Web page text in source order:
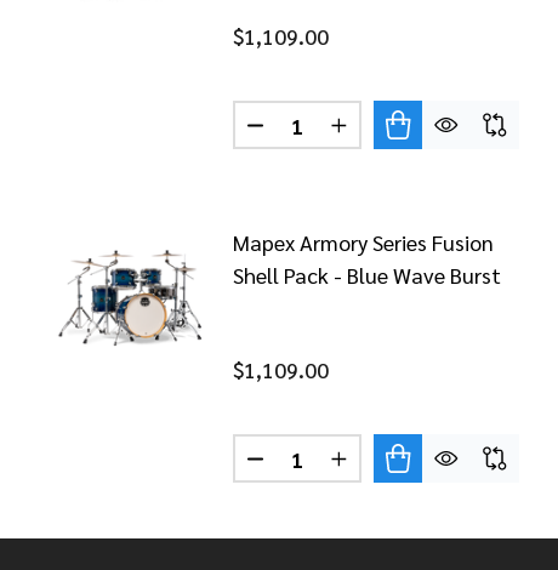
$1,109.00
Quantity:
DECREASE QUANTITY OF
INCREASE QUANTITY
Mapex Armory Series Fusion
Shell Pack - Blue Wave Burst
$1,109.00
Quantity:
DECREASE QUANTITY OF
INCREASE QUANTITY